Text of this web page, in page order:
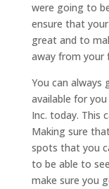
were going to
ensure that
great and to
away from your
You can always
available for
Inc. today. This
Making sure
spots that you
to be able to
make sure you